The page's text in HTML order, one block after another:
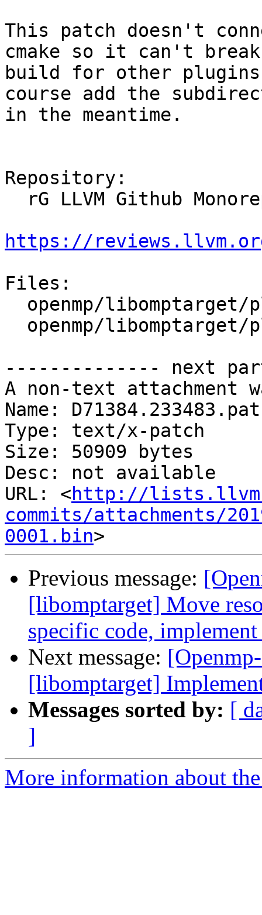
This patch doesn't
cmake so it can't
build for other
course add the
in the meantime.
Repository:
https://
Files:
-------------- next
A non-text attachment
Name:
Type: text/x-patch
Size: 50909 bytes
Desc: not available
URL: <http://
commits/attachments/
0001.bin
Previous message:
[libomptarget] Move
specific code,
Next message:
[libomptarget]
Messages sorted by: [
]
More information about